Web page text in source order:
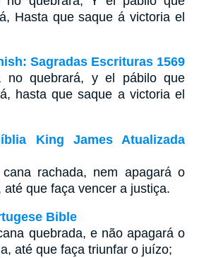
Hasta que saque á victoria el
Sagradas Escrituras 1569
no quebrará, y el pábilo que
hasta que saque a victoria el
King James Atualizada
rachada, nem apagará o
até que faça vencer a justiça.
Bible
quebrada, e não apagará o
até que faça triunfar o juízo;